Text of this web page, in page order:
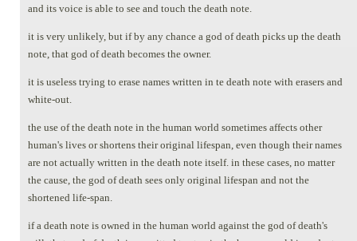
and its voice is able to see and touch the death note.
it is very unlikely, but if by any chance a god of death picks up the death
note, that god of death becomes the owner.
it is useless trying to erase names written in te death note with erasers and
white-out.
the use of the death note in the human world sometimes affects other
human's lives or shortens their original lifespan, even though their names
are not actually written in the death note itself. in these cases, no matter
the cause, the god of death sees only original lifespan and not the
shortened life-span.
if a death note is owned in the human world against the god of death's